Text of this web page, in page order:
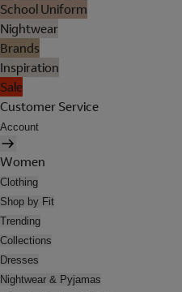
School Uniform
Nightwear
Brands
Inspiration
Sale
Customer Service
Account
Women
Clothing
Shop by Fit
Trending
Collections
Dresses
Nightwear & Pyjamas